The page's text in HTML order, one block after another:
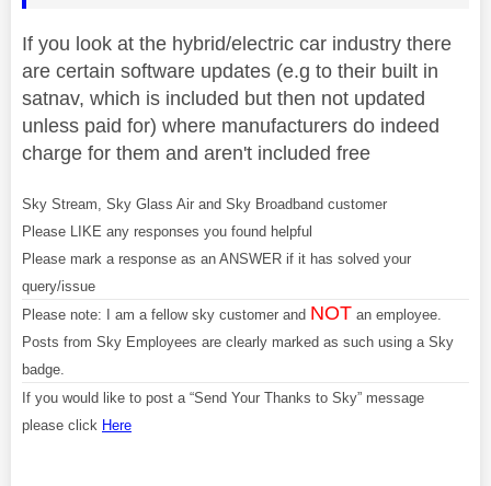
If you look at the hybrid/electric car industry there
are certain software updates (e.g to their built in
satnav, which is included but then not updated
unless paid for) where manufacturers do indeed
charge for them and aren't included free
Sky Stream, Sky Glass Air and Sky Broadband customer
Please LIKE any responses you found helpful
Please mark a response as an ANSWER if it has solved your
query/issue
Please note: I am a fellow sky customer and NOT an employee.
Posts from Sky Employees are clearly marked as such using a Sky
badge.
If you would like to post a “Send Your Thanks to Sky” message
please click Here